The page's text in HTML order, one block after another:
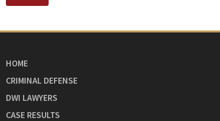
HOME
CRIMINAL DEFENSE
DWI LAWYERS
CASE RESULTS